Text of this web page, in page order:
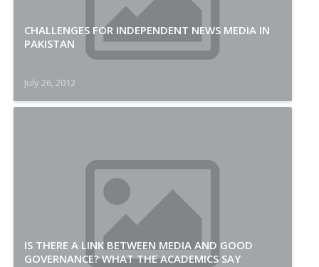
CHALLENGES FOR INDEPENDENT NEWS MEDIA IN
PAKISTAN
July 26, 2012
IS THERE A LINK BETWEEN MEDIA AND GOOD
GOVERNANCE? WHAT THE ACADEMICS SAY